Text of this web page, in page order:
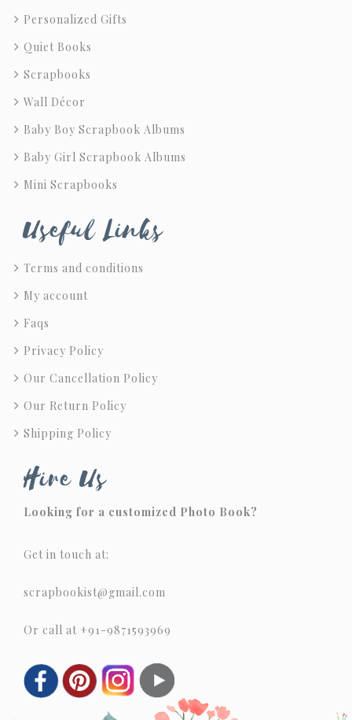
Personalized Gifts
Quiet Books
Scrapbooks
Wall Décor
Baby Boy Scrapbook Albums
Baby Girl Scrapbook Albums
Mini Scrapbooks
Useful Links
Terms and conditions
My account
Faqs
Privacy Policy
Our Cancellation Policy
Our Return Policy
Shipping Policy
Hire Us
Looking for a customized Photo Book?
Get in touch at:
scrapbookist@gmail.com
Or call at +91-9871593969